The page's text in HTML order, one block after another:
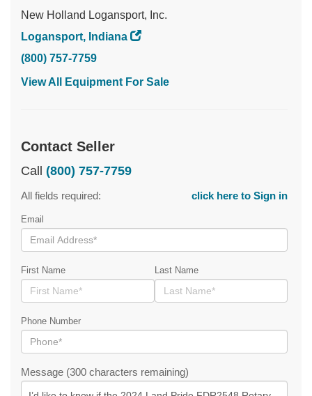
New Holland Logansport, Inc.
Logansport, Indiana
(800) 757-7759
View All Equipment For Sale
Contact Seller
Call (800) 757-7759
All fields required: click here to Sign in
Email
First Name Last Name
Phone Number
Message (300 characters remaining)